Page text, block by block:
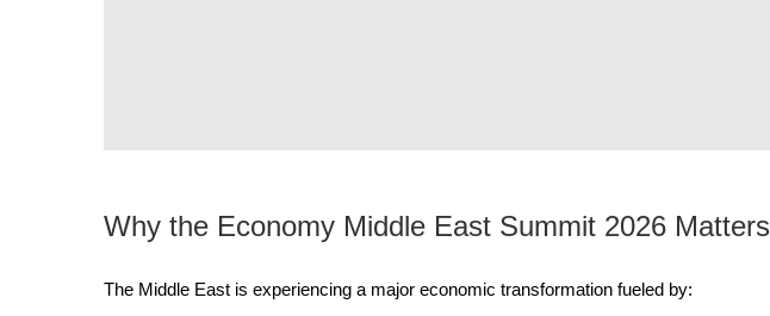
Why the Economy Middle East Summit 2026 Matters
The Middle East is experiencing a major economic transformation fueled by: